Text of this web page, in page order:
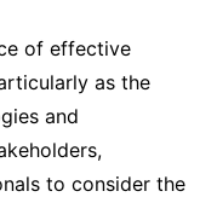
of effective
as the
and
to consider the